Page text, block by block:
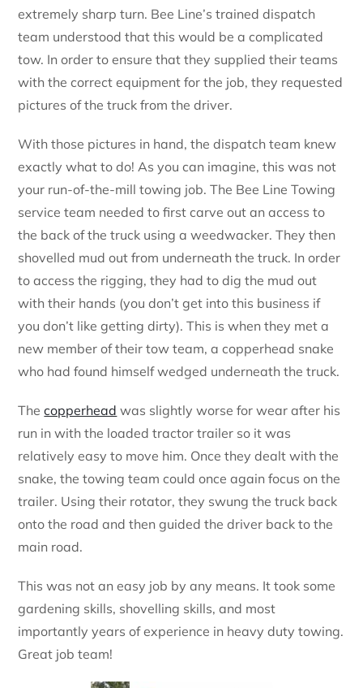
extremely sharp turn. Bee Line’s trained dispatch
team understood that this would be a complicated
tow. In order to ensure that they supplied their teams
with the correct equipment for the job, they requested
pictures of the truck from the driver.
With those pictures in hand, the dispatch team knew
exactly what to do! As you can imagine, this was not
your run-of-the-mill towing job. The Bee Line Towing
service team needed to first carve out an access to
the back of the truck using a weedwacker. They then
shovelled mud out from underneath the truck. In order
to access the rigging, they had to dig the mud out
with their hands (you don’t get into this business if
you don’t like getting dirty). This is when they met a
new member of their tow team, a copperhead snake
who had found himself wedged underneath the truck.
Thecopperhead was slightly worse for wear after his
run in with the loaded tractor trailer so it was
relatively easy to move him. Once they dealt with the
snake, the towing team could once again focus on the
trailer. Using their rotator, they swung the truck back
onto the road and then guided the driver back to the
main road.
This was not an easy job by any means. It took some
gardening skills, shovelling skills, and most
importantly years of experience in heavy duty towing.
Great job team!